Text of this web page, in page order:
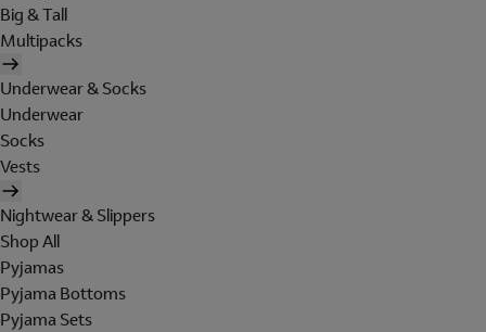
Big & Tall
Multipacks
Underwear & Socks
Underwear
Socks
Vests
Nightwear & Slippers
Shop All
Pyjamas
Pyjama Bottoms
Pyjama Sets